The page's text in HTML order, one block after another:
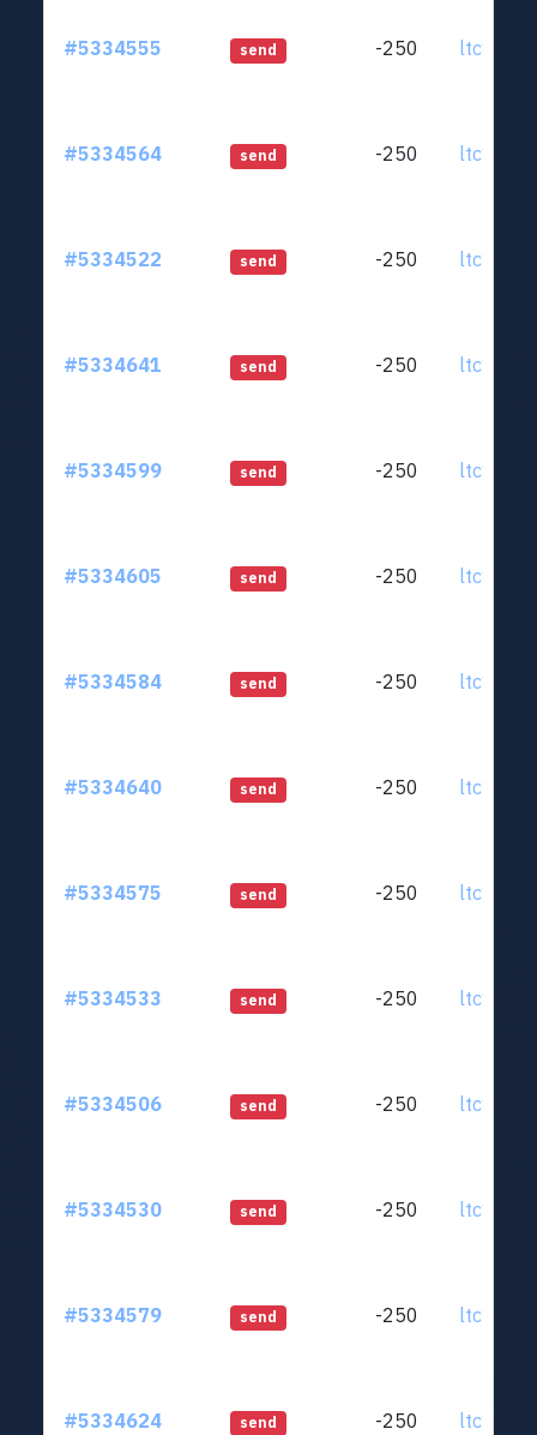
#5334555 send -250
#5334564 send -250
#5334522 send -250
#5334641 send -250
#5334599 send -250
#5334605 send -250
#5334584 send -250
#5334640 send -250
#5334575 send -250
#5334533 send -250
#5334506 send -250
#5334530 send -250
#5334579 send -250
#5334624 send -250